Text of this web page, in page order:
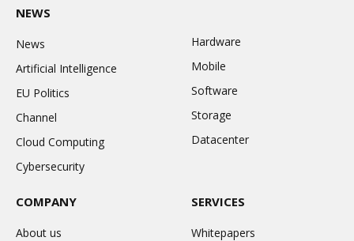
NEWS
News
Artificial Intelligence
EU Politics
Channel
Cloud Computing
Cybersecurity
Hardware
Mobile
Software
Storage
Datacenter
COMPANY
About us
SERVICES
Whitepapers